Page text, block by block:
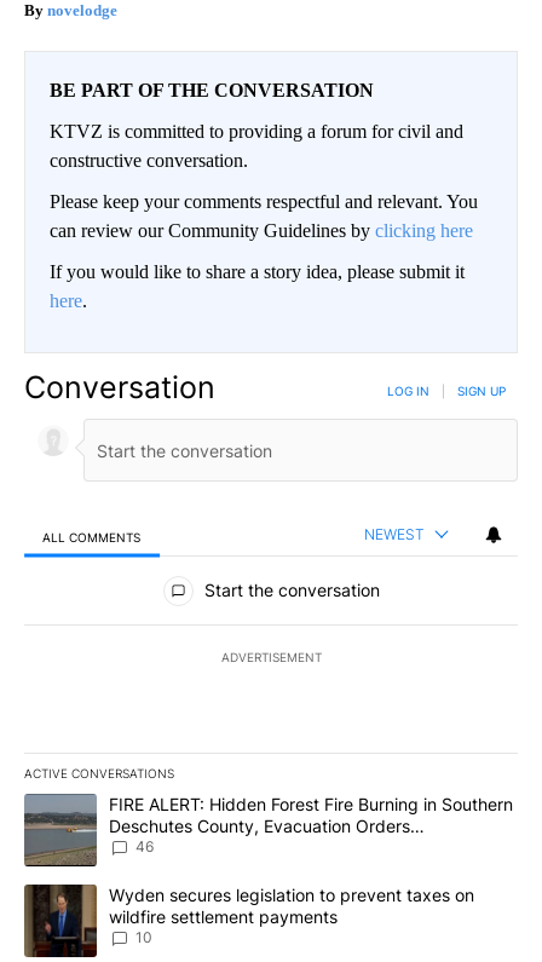
novelodge
BE PART OF THE CONVERSATION
KTVZ is committed to providing a forum for civil and
constructive conversation.
Please keep your comments respectful and relevant. You
can review our Community Guidelines by clicking here
If you would like to share a story idea, please submit it
here.
Conversation LOG IN SIGN UP
ALL COMMENTS NEWEST
All Comments
Start the conversation
ADVERTISEMENT
ACTIVE CONVERSATIONS
The following is a list of the most commented articles in the last
A trending article titled "FIRE ALERT: Hidden Forest Fire
FIRE ALERT: Hidden Forest Fire Burning in Southern
Deschutes County, Evacuation Orders
Implemented
46
A trending article titled "Wyden secures legislation to prevent
Wyden secures legislation to prevent taxes on
wildfire settlement payments
10